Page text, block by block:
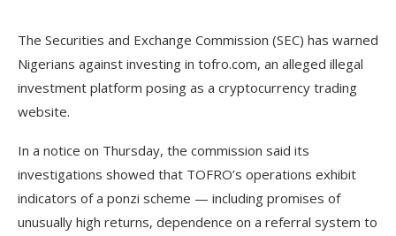
The Securities and Exchange Commission (SEC) has warned
Nigerians against investing in tofro.com, an alleged illegal
investment platform posing as a cryptocurrency trading
website.
In a notice on Thursday, the commission said its
investigations showed that TOFRO’s operations exhibit
indicators of a ponzi scheme — including promises of
unusually high returns, dependence on a referral system to